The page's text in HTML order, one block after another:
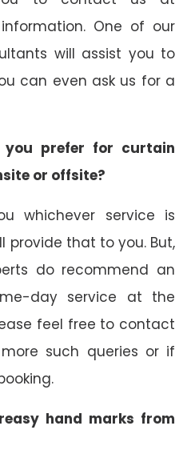
One of our
will assist you to
can even ask us for a
you prefer for curtain
or offsite?
whichever service is
provide that to you. But,
do recommend an
day service at the
feel free to contact
such queries or if
hand marks from